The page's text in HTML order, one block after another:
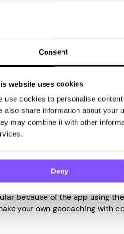
Consent
website uses cookies
use cookies to personalise
also share information about your
may combine it with other
Deny
that you can do in a
bike ride, you can uncover
somewhere unknown.
you can enjoy nature on a
don’t necessarily need good
activity that uses the global
spot where strangers have
because of the app using
your own geocaching with